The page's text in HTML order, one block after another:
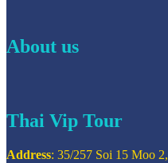
About us
Thai Vip Tour
Address: 35/257 Soi 15 Moo 2,